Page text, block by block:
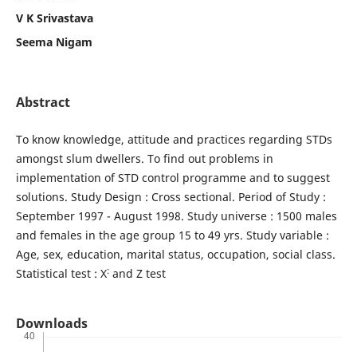
V K Srivastava
Seema Nigam
Abstract
To know knowledge, attitude and practices regarding STDs
amongst slum dwellers. To find out problems in
implementation of STD control programme and to suggest
solutions. Study Design : Cross sectional. Period of Study :
September 1997 - August 1998. Study universe : 1500 males
and females in the age group 15 to 49 yrs. Study variable :
Age, sex, education, marital status, occupation, social class.
Statistical test : X:and Z test
Downloads